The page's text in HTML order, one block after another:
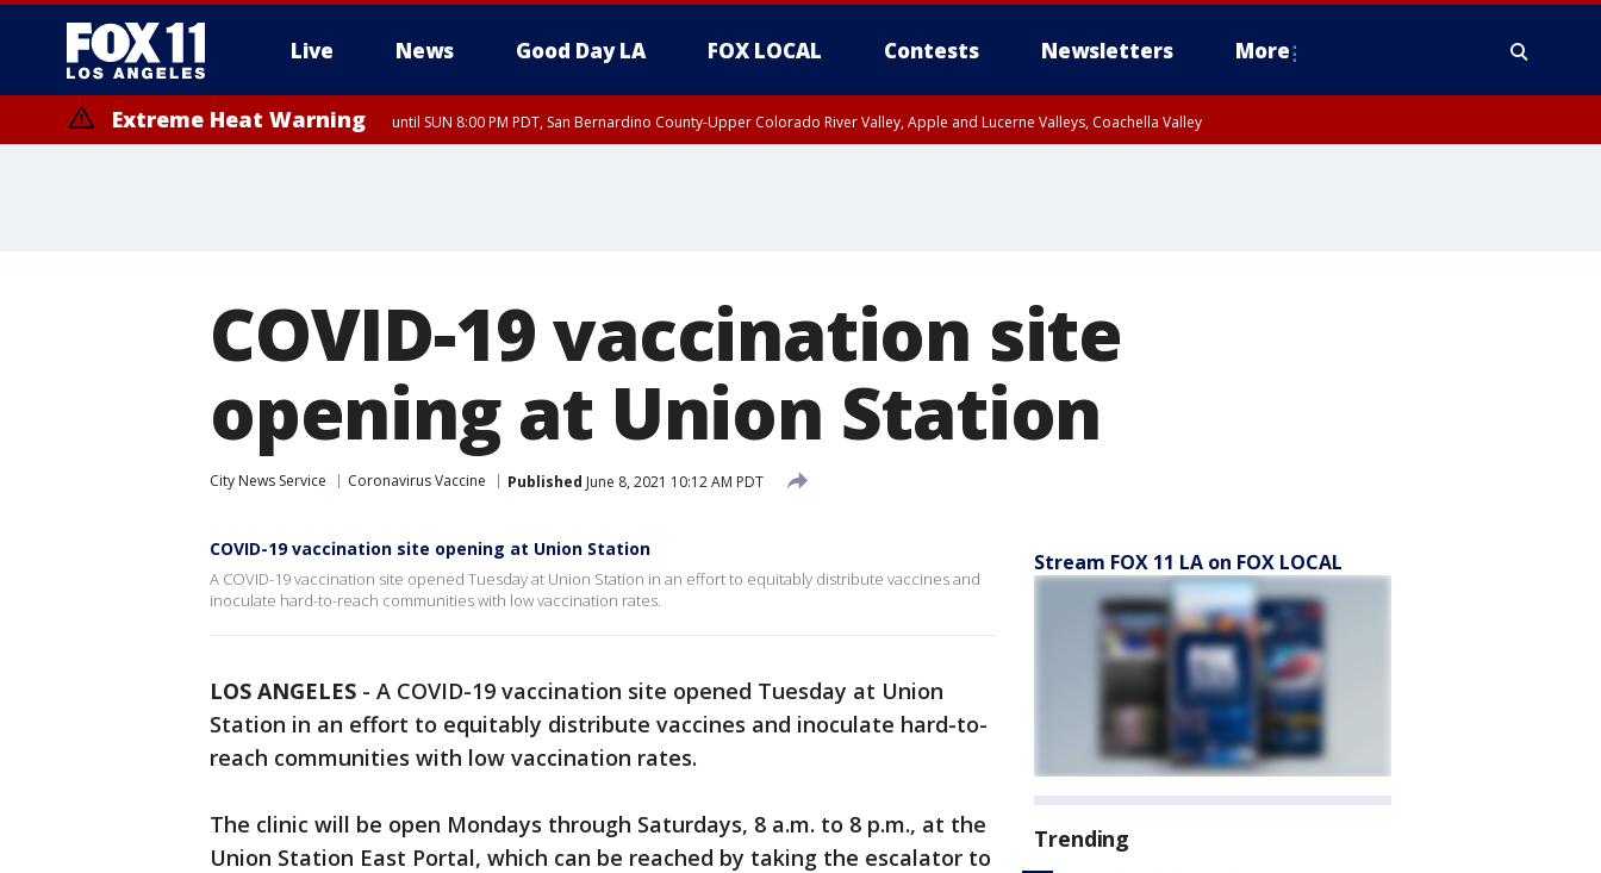
Live News Good Day LA FOX LOCAL Contests Newsletters More
Extreme Heat Warning until SUN 8:00 PM PDT, San Bernardino County-Upper Colorado River Valley, Apple and Lucerne Valleys, Coachella Valley
COVID-19 vaccination site
opening at Union Station
City News Service Coronavirus Vaccine Published June 8, 2021 10:12 AM PDT
COVID-19 vaccination site opening at Union Station
A COVID-19 vaccination site opened Tuesday at Union Station in an effort to equitably distribute vaccines and
inoculate hard-to-reach communities with low vaccination rates.
LOS ANGELES - A COVID-19 vaccination site opened Tuesday at Union
Station in an effort to equitably distribute vaccines and inoculate hard-to-
reach communities with low vaccination rates.
The clinic will be open Mondays through Saturdays, 8 a.m. to 8 p.m., at the
Union Station East Portal, which can be reached by taking the escalator to
Stream FOX 11 LA on FOX LOCAL
Trending